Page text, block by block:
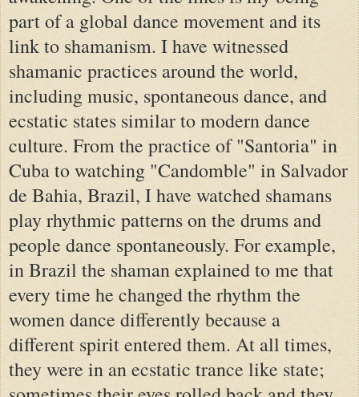
part of a global dance movement and its
link to shamanism. I have witnessed
shamanic practices around the world,
including music, spontaneous dance, and
ecstatic states similar to modern dance
culture. From the practice of "Santoria" in
Cuba to watching "Candomble" in Salvador
de Bahia, Brazil, I have watched shamans
play rhythmic patterns on the drums and
people dance spontaneously. For example,
in Brazil the shaman explained to me that
every time he changed the rhythm the
women dance differently because a
different spirit entered them. At all times,
they were in an ecstatic trance like state;